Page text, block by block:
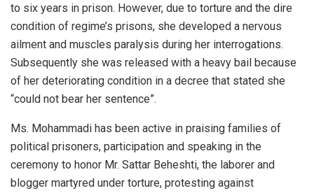
to six years in prison. However, due to torture and the dire
condition of regime’s prisons, she developed a nervous
ailment and muscles paralysis during her interrogations.
Subsequently she was released with a heavy bail because
of her deteriorating condition in a decree that stated she
“could not bear her sentence”.
Ms. Mohammadi has been active in praising families of
political prisoners, participation and speaking in the
ceremony to honor Mr. Sattar Beheshti, the laborer and
blogger martyred under torture, protesting against